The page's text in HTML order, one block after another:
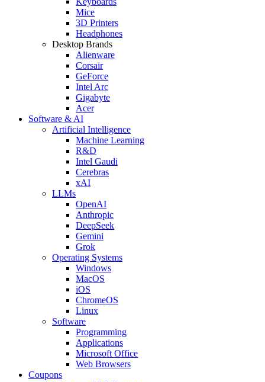
Mice
3D Printers
Headphones
Desktop Brands
Alienware
Corsair
GeForce
Intel Arc
Gigabyte
Acer
Software & AI
Artificial Intelligence
Machine Learning
R&D
Intel Gaudi
Cerebras
xAI
LLMs
OpenAI
Anthropic
DeepSeek
Gemini
Grok
Operating Systems
Windows
MacOS
iOS
ChromeOS
Linux
Software
Programming
Applications
Microsoft Office
Web Browsers
Coupons